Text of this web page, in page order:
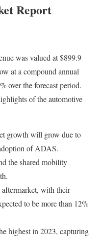
Report
was valued at $899.9
at a compound annual
over the forecast period.
of the automotive
growth will grow due to
of ADAS.
the shared mobility
with their
to be more than 12%
highest in 2023, capturing